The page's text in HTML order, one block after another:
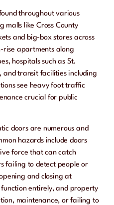
throughout various
malls like Cross County
and big-box stores across
rise apartments along
hospitals such as St.
and transit facilities including
see heavy foot traffic
crucial for public
doors are numerous and
hazards include doors
force that can catch
failing to detect people or
and closing at
entirely, and property
maintenance, or failing to